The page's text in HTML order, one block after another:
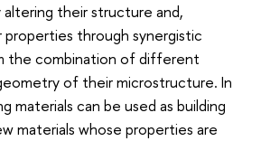
their structure and,
through synergistic
the combination of different
of their microstructure. In
materials can be used as building
materials whose properties are